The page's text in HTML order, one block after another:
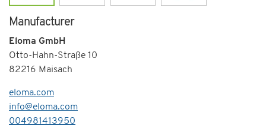
Manufacturer
Eloma GmbH
Otto-Hahn-Straße 10
82216 Maisach
eloma.com
info@eloma.com
Telephone
004981413950